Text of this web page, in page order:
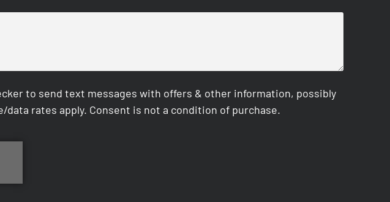
to send text messages with offers & other information, possibly
rates apply. Consent is not a condition of purchase.